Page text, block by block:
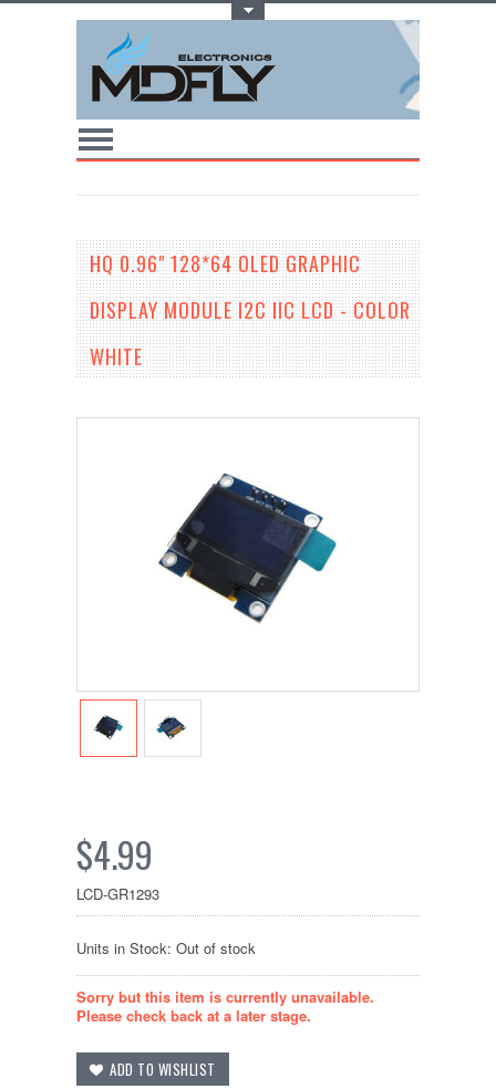
HQ 0.96" 128*64 OLED GRAPHIC
DISPLAY MODULE I2C IIC LCD - COLOR
WHITE
$4.99
LCD-GR1293
Units in Stock: Out of stock
Sorry but this item is currently unavailable.
Please check back at a later stage.